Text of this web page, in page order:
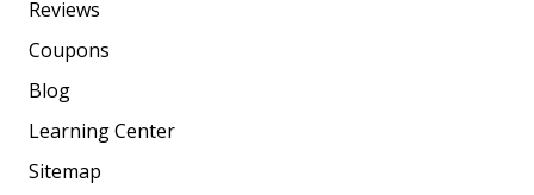
Reviews
Coupons
Blog
Learning Center
Sitemap